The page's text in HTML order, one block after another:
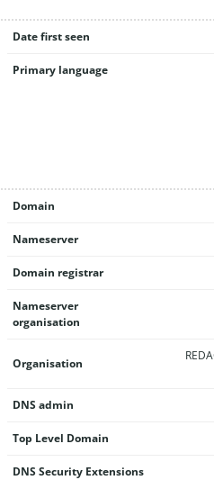
Date first seen
Primary language
Domain
Nameserver
Domain registrar
Nameserver
organisation
Organisation
DNS admin
Top Level Domain
DNS Security Extensions